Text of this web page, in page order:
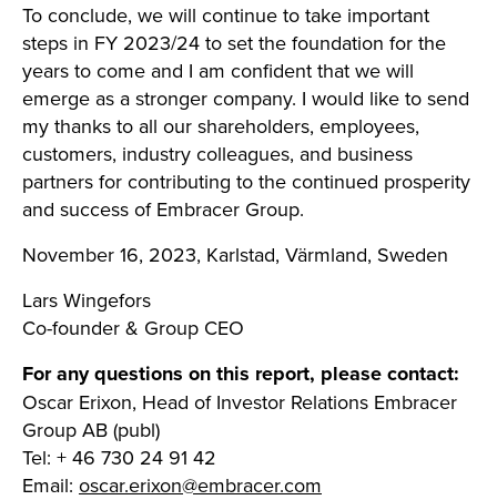
To conclude, we will continue to take important
steps in FY 2023/24 to set the foundation for the
years to come and I am confident that we will
emerge as a stronger company. I would like to send
my thanks to all our shareholders, employees,
customers, industry colleagues, and business
partners for contributing to the continued prosperity
and success of Embracer Group.
November 16, 2023, Karlstad, Värmland, Sweden
Lars Wingefors
Co-founder & Group CEO
For any questions on this report, please contact:
Oscar Erixon, Head of Investor Relations Embracer
Group AB (publ)
Tel: + 46 730 24 91 42
Email: oscar.erixon@embracer.com